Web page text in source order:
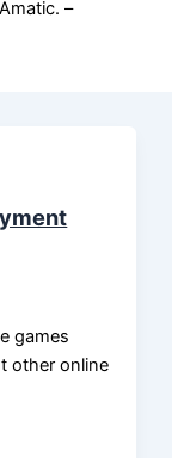
–
games
other online